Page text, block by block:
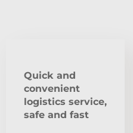
Quick and
convenient
logistics service,
safe and fast